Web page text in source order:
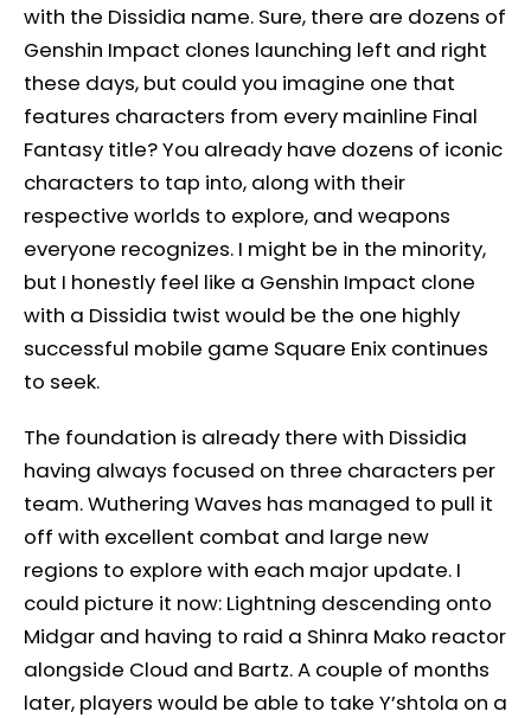
with the Dissidia name. Sure, there are dozens of
Genshin Impact clones launching left and right
these days, but could you imagine one that
features characters from every mainline Final
Fantasy title? You already have dozens of iconic
characters to tap into, along with their
respective worlds to explore, and weapons
everyone recognizes. I might be in the minority,
but I honestly feel like a Genshin Impact clone
with a Dissidia twist would be the one highly
successful mobile game Square Enix continues
to seek.
The foundation is already there with Dissidia
having always focused on three characters per
team. Wuthering Waves has managed to pull it
off with excellent combat and large new
regions to explore with each major update. I
could picture it now: Lightning descending onto
Midgar and having to raid a Shinra Mako reactor
alongside Cloud and Bartz. A couple of months
later, players would be able to take Y’shtola on a